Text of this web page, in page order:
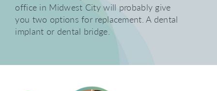
office in Midwest City will probably give
you two options for replacement. A dental
implant or dental bridge.